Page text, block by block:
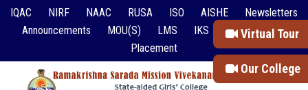
Virtual Tour
Our College
IQAC NIRF NAAC RUSA ISO AISHE
Newsletters
Announcements
MOU(S) LMS IKS
Event Reports
Placement